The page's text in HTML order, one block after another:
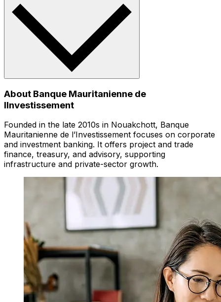
About Banque Mauritanienne de
lInvestissement
Founded in the late 2010s in Nouakchott, Banque
Mauritanienne de l’Investissement focuses on corporate
and investment banking. It offers project and trade
finance, treasury, and advisory, supporting
infrastructure and private-sector growth.